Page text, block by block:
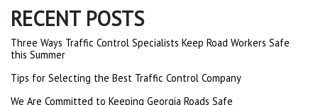
RECENT POSTS
Three Ways Traffic Control Specialists Keep Road Workers Safe
this Summer
Tips for Selecting the Best Traffic Control Company
We Are Committed to Keeping Georgia Roads Safe